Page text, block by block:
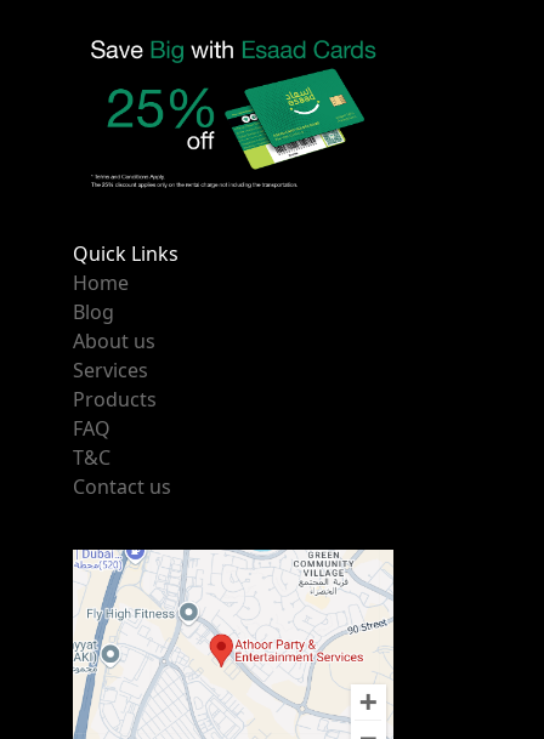
Quick Links
Home
Blog
About us
Services
Products
FAQ
T&C
Contact us